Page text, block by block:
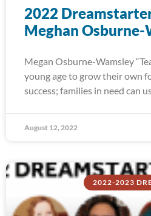
2022
Meghan Osburne-
Megan Osburne-Wamsley
young age to grow their own
success; families in need can
August 12, 2022
2022-2023